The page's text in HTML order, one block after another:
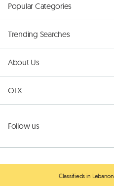
Popular Categories
Trending Searches
About Us
OLX
Follow us
Classifieds in Lebanon